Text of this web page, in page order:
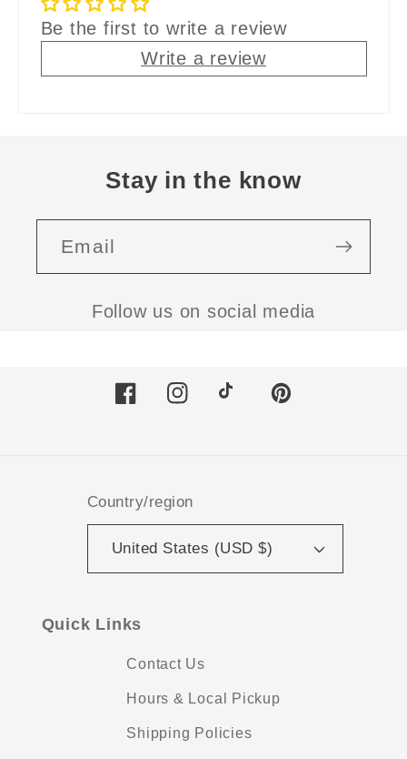
Be the first to write a review
Write a review
Stay in the know
Email
Follow us on social media
FacebookInstagramTikTok Pinterest
Country/region
United States (USD $)
Quick Links
Contact Us
Hours & Local Pickup
Shipping Policies